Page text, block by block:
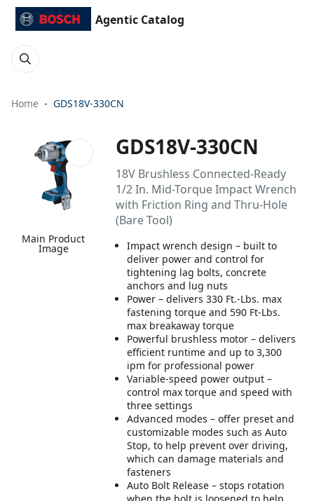
Agentic Catalog
Home GDS18V-330CN
Main Product
Image
GDS18V-330CN
18V Brushless Connected-Ready
1/2 In. Mid-Torque Impact Wrench
with Friction Ring and Thru-Hole
(Bare Tool)
Impact wrench design – built to
deliver power and control for
tightening lag bolts, concrete
anchors and lug nuts
Power – delivers 330 Ft.-Lbs. max
fastening torque and 590 Ft-Lbs.
max breakaway torque
Powerful brushless motor – delivers
efficient runtime and up to 3,300
ipm for professional power
Variable-speed power output –
control max torque and speed with
three settings
Advanced modes – offer preset and
customizable modes such as Auto
Stop, to help prevent over driving,
which can damage materials and
fasteners
Auto Bolt Release – stops rotation